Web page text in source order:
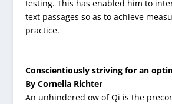
testing. This has enabled him to
text passages so as to achieve
practice.
Conscientiously striving for an
By Cornelia Richter
An unhindered ow of Qi is the